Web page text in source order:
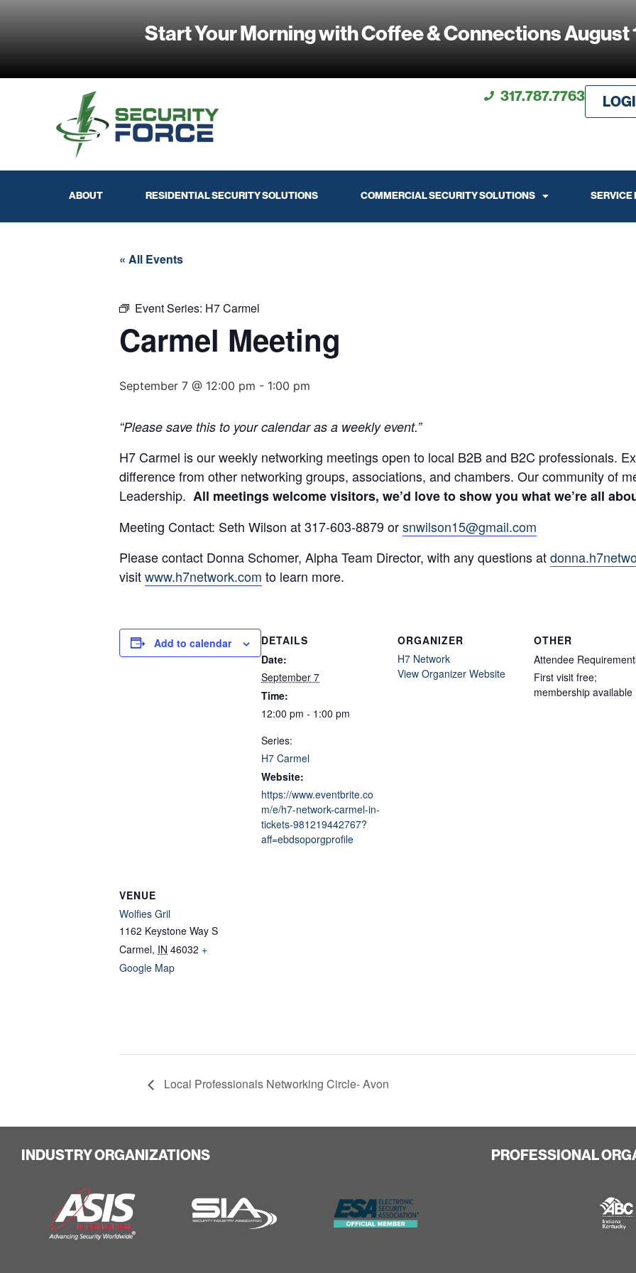
Start Your Morning with Coffee & Connections August
317.787.7763
ABOUT RESIDENTIAL SECURITY SOLUTIONS COMMERCIAL SECURITY SOLUTIONS SERVICE
« All Events
Event Series: H7 Carmel
Carmel Meeting
September 7 @ 12:00 pm - 1:00 pm
“Please save this to your calendar as a weekly event.”
H7 Carmel is our weekly networking meetings open to local B2B and B2C professionals.
difference from other networking groups, associations, and chambers. Our community of
Leadership. All meetings welcome visitors, we’d love to show you what we’re all
Meeting Contact: Seth Wilson at 317-603-8879 orsnwilson15@gmail.com
Please contact Donna Schomer, Alpha Team Director, with any questions at
visitwww.h7network.com to learn more.
Add to calendar
DETAILS
Date:
September 7
Time:
12:00 pm - 1:00 pm
Series:
H7 Carmel
Website:
https://www.eventbrite.co
m/e/h7-network-carmel-in-
tickets-981219442767?
aff=ebdsoporgprofile
ORGANIZER
H7 Network
View Organizer Website
OTHER
Attendee
First visit free;
membership available
VENUE
Wolfies Gril
1162 Keystone Way S
Carmel, IN 46032 +
Google Map
Local Professionals Networking Circle- Avon
INDUSTRY ORGANIZATIONS PROFESSIONAL